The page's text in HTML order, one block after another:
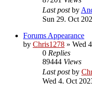
Last postby
Sun 29. Oct
Forums Appearance
by Chris1278 » Wed
0 Replies
89444 Views
Last postby
Wed 4. Oct